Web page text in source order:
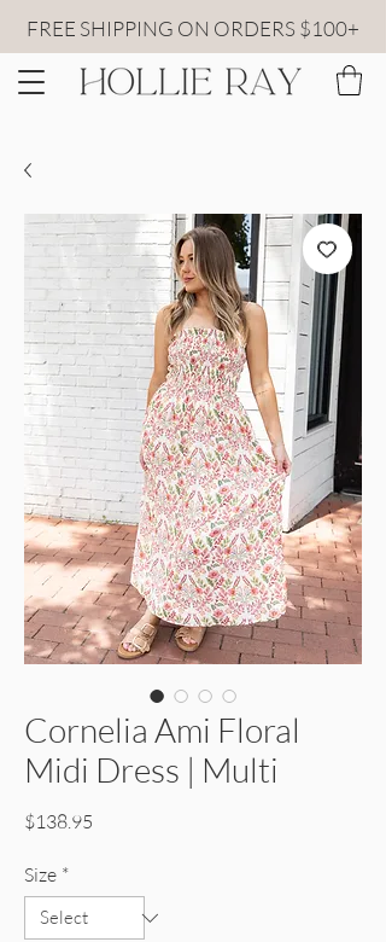
FREE SHIPPING ON ORDERS $100+
Cornelia Ami Floral
Midi Dress | Multi
$138.95
Size *